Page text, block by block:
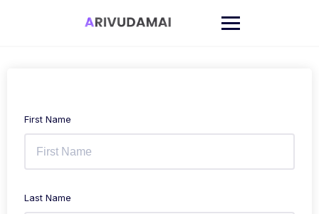
First Name
Last Name